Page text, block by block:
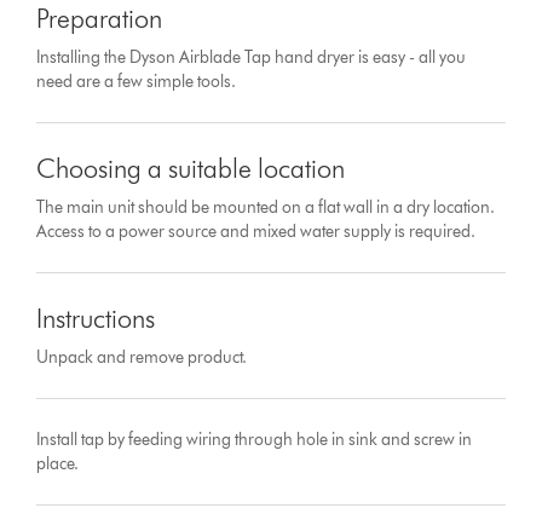
Preparation
Installing the Dyson Airblade Tap hand dryer is easy - all you
need are a few simple tools.
Choosing a suitable location
The main unit should be mounted on a flat wall in a dry location.
Access to a power source and mixed water supply is required.
Instructions
Unpack and remove product.
Install tap by feeding wiring through hole in sink and screw in
place.